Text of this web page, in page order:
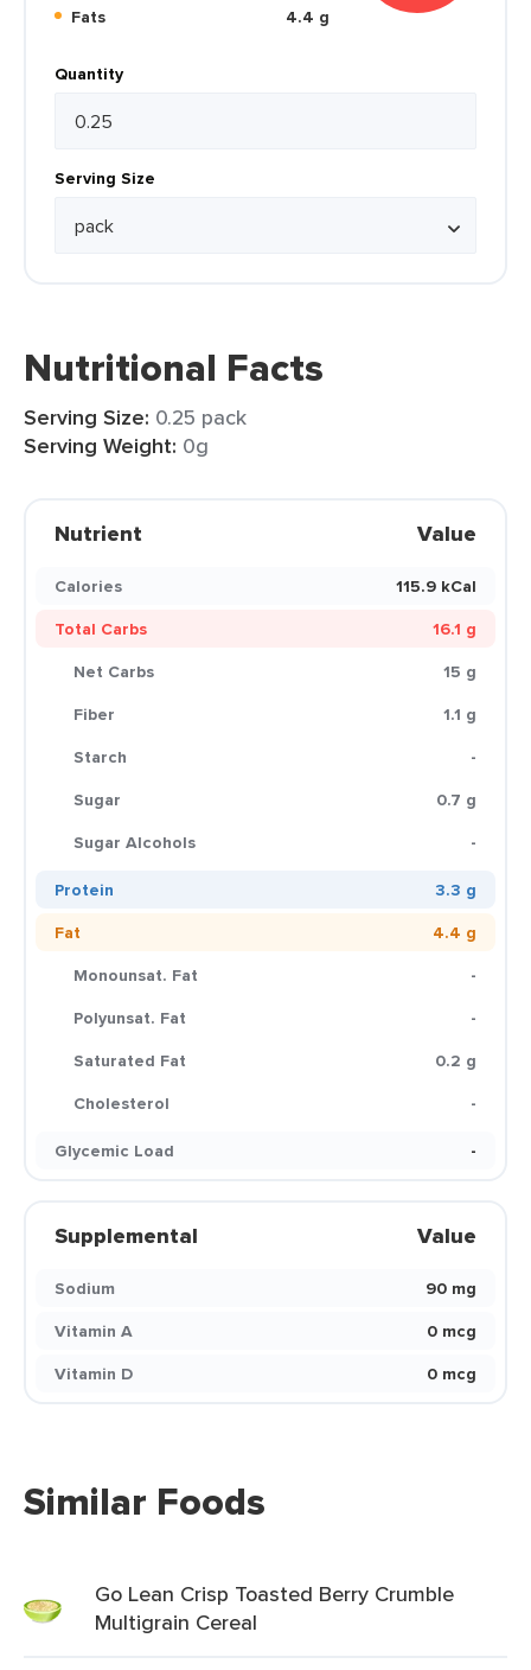
Fats
4.4 g
Quantity
Serving Size
Nutritional Facts
Serving Size: 0.25 pack
Serving Weight: 0g
Nutrient Value
Calories
115.9 kCal
Total Carbs
16.1 g
Net Carbs
15 g
Fiber
1.1 g
Starch
-
Sugar
0.7 g
Sugar Alcohols
-
Protein
3.3 g
Fat
4.4 g
Monounsat. Fat
-
Polyunsat. Fat
-
Saturated Fat
0.2 g
Cholesterol
-
Glycemic Load
-
Supplemental Value
Sodium
90 mg
Vitamin A
0 mcg
Vitamin D
0 mcg
Similar Foods
Go Lean Crisp Toasted Berry Crumble
Multigrain Cereal